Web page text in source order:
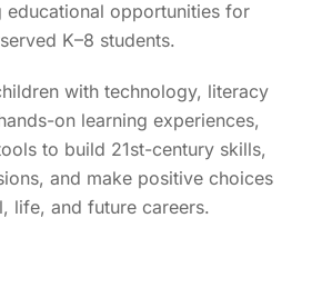
educational opportunities for
K–8 students.
with technology, literacy
on learning experiences,
to build 21st-century skills,
and make positive choices
life, and future careers.